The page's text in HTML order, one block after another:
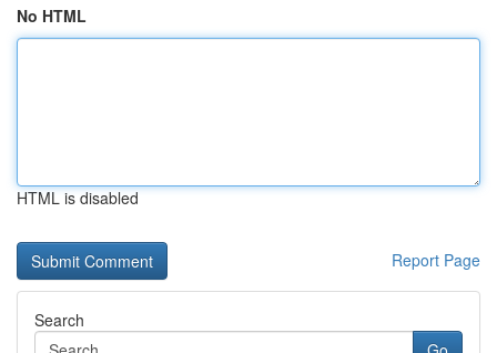
No HTML
HTML is disabled
Report Page
Search